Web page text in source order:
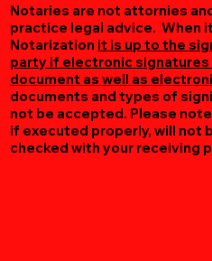
Notaries are not attornies
practice legal advice. When
Notarization it is up to the
party if electronic
document as well as
documents and types of
not be accepted. Please
if executed properly, will not
checked with your receiving